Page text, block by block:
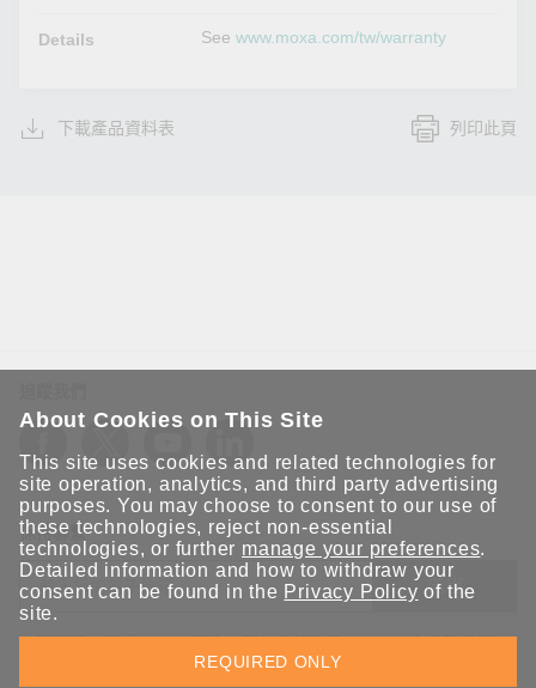
Details Seewww.moxa.com/tw/warranty
下載產品資料表 列印此頁
保持聯繫
送出
立即訂閱以獲得 Moxa 解決方案的最新消息。Moxa 非常重視您的
隱私權，我們絕不會將您的電子郵件提供給任何人。
About Cookies on This Site
This site uses cookies and related technologies for
site operation, analytics, and third party advertising
purposes. You may choose to consent to our use of
these technologies, reject non-essential
technologies, or further manage your preferences.
Detailed information and how to withdraw your
consent can be found in the Privacy Policy of the
site.
REQUIRED ONLY